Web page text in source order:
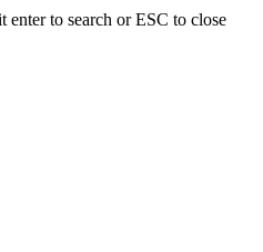
enter to search or ESC to close